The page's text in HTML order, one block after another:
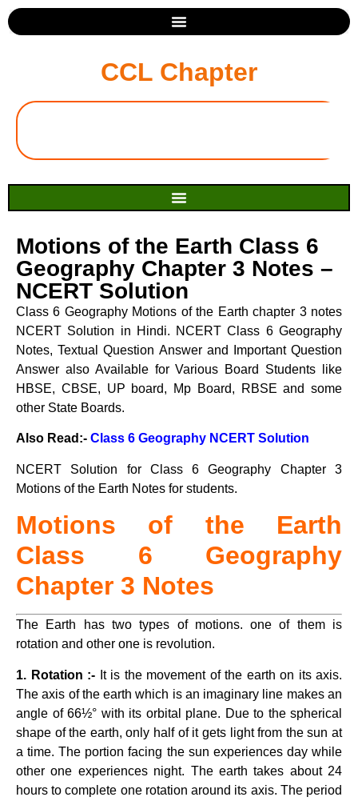
CCL Chapter
Motions of the Earth Class 6
Geography Chapter 3 Notes –
NCERT Solution
Class 6 Geography Motions of the Earth chapter 3 notes
NCERT Solution in Hindi. NCERT Class 6 Geography
Notes, Textual Question Answer and Important Question
Answer also Available for Various Board Students like
HBSE, CBSE, UP board, Mp Board, RBSE and some
other State Boards.
Also Read:- Class 6 Geography NCERT Solution
NCERT Solution for Class 6 Geography Chapter 3
Motions of the Earth Notes for students.
Motions of the Earth
Class 6 Geography
Chapter 3 Notes
The Earth has two types of motions. one of them is
rotation and other one is revolution.
1. Rotation :- It is the movement of the earth on its axis.
The axis of the earth which is an imaginary line makes an
angle of 66½° with its orbital plane. Due to the spherical
shape of the earth, only half of it gets light from the sun at
a time. The portion facing the sun experiences day while
other one experiences night. The earth takes about 24
hours to complete one rotation around its axis. The period